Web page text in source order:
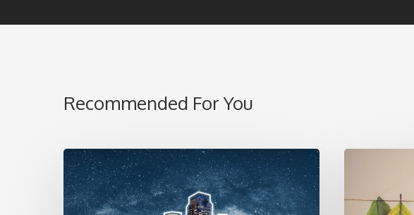
Recommended For You